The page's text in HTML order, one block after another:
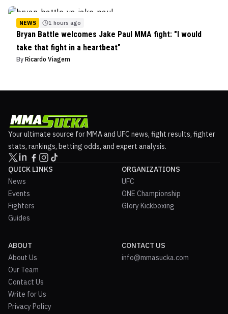
NEWS 1 hours ago
Bryan Battle welcomes Jake Paul MMA fight: "I would
take that fight in a heartbeat"
By Ricardo Viagem
Your ultimate source for MMA and UFC news, fight results, fighter
stats, rankings, betting odds, and expert analysis.
QUICK LINKS
News
Events
Fighters
Guides
ORGANIZATIONS
UFC
ONE Championship
Glory Kickboxing
ABOUT
About Us
Our Team
Contact Us
Write for Us
Privacy Policy
CONTACT US
info@mmasucka.com